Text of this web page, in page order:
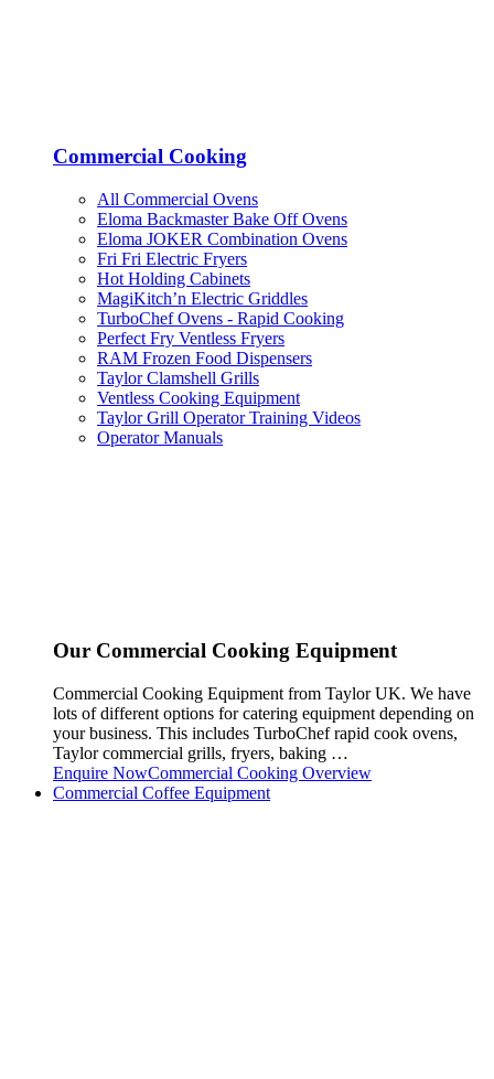
Commercial Cooking
All Commercial Ovens
Eloma Backmaster Bake Off Ovens
Eloma JOKER Combination Ovens
Fri Fri Electric Fryers
Hot Holding Cabinets
MagiKitch’n Electric Griddles
TurboChef Ovens - Rapid Cooking
Perfect Fry Ventless Fryers
RAM Frozen Food Dispensers
Taylor Clamshell Grills
Ventless Cooking Equipment
Taylor Grill Operator Training Videos
Operator Manuals
Our Commercial Cooking Equipment
Commercial Cooking Equipment from Taylor UK. We have
lots of different options for catering equipment depending on
your business. This includes TurboChef rapid cook ovens,
Taylor commercial grills, fryers, baking …
Enquire NowCommercial Cooking Overview
Commercial Coffee Equipment